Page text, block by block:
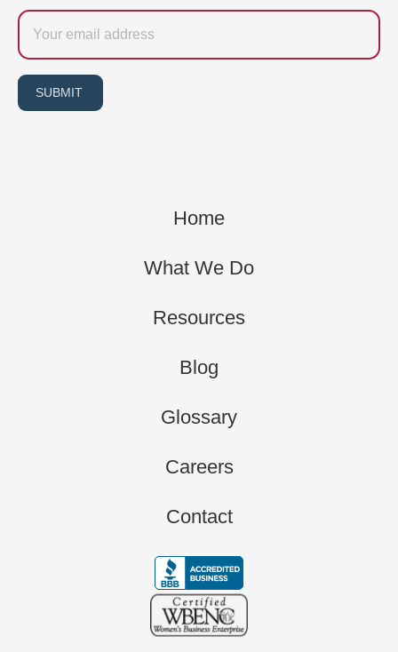
Email
SUBMIT
Home
What We Do
Resources
Blog
Glossary
Careers
Contact